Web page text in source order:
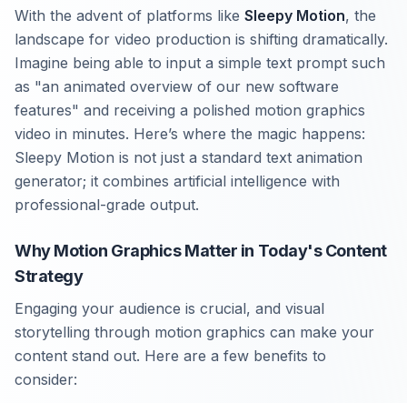
With the advent of platforms like Sleepy Motion, the
landscape for video production is shifting dramatically.
Imagine being able to input a simple text prompt such
as "an animated overview of our new software
features" and receiving a polished motion graphics
video in minutes. Here’s where the magic happens:
Sleepy Motion is not just a standard text animation
generator; it combines artificial intelligence with
professional-grade output.
Why Motion Graphics Matter in Today's Content
Strategy
Engaging your audience is crucial, and visual
storytelling through motion graphics can make your
content stand out. Here are a few benefits to
consider: